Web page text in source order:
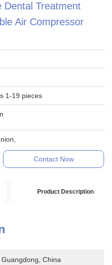
Dental Treatment
Air Compressor
1-19 pieces
Contact Now
Product Description
Guangdong, China